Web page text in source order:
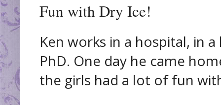
Fun with Dry Ice!
Ken works in a hospital, in
PhD. One day he came
the girls had a lot of fun